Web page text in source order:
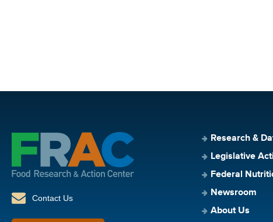
Contact Us
Research &
Legislative
Federal
Newsroom
About Us